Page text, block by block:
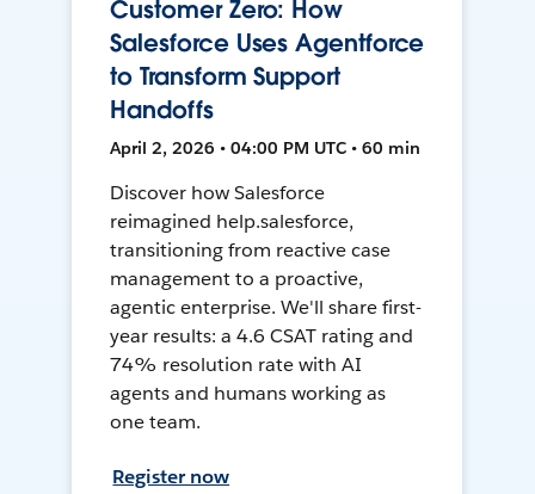
Customer Zero: How
Salesforce Uses Agentforce
to Transform Support
Handoffs
April 2, 2026 • 04:00 PM UTC • 60 min
Discover how Salesforce
reimagined help.salesforce,
transitioning from reactive case
management to a proactive,
agentic enterprise. We'll share first-
year results: a 4.6 CSAT rating and
74% resolution rate with AI
agents and humans working as
one team.
Register now